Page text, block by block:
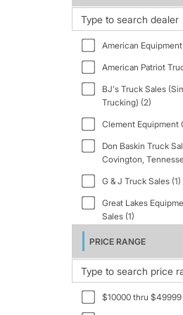
1997 (2)
1998 (6)
1999 (13)
2001 (4)
2002 (4)
2005 (6)
2006 (4)
2007 (8)
2008 (7)
2009 (4)
2011 (18)
2012 (1)
2013 (7)
American
American Patriot
BJ's Truck Sales
Trucking) (2)
Clement Equipment
Don Baskin Truck
Covington,
G & J Truck Sales (1)
Great Lakes
Sales (1)
I-40 Truck Sales (1)
Iron Circle (12)
J&B Pavelka, Inc. -
J&B Pavelka, Inc. -
PRICE RANGE
$10000 thru $49999